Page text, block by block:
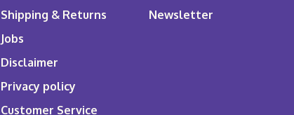
Shipping & Returns
Jobs
Disclaimer
Privacy policy
Customer Service
Newsletter